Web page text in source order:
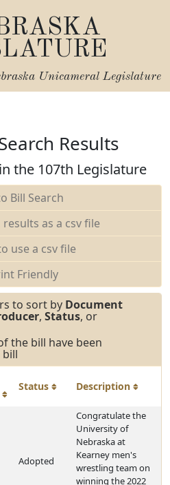
Unicameral Legislature
Results
the 107th Legislature
Bill Search
as a csv file
use a csv file
Friendly
to sort by Document
, Status, or
the bill have been
Status Description
Adopted
Congratulate the
University of
Nebraska at
Kearney men's
wrestling team on
winning the 2022